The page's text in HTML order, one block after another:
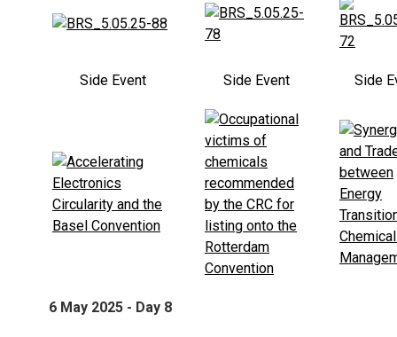
Side Event Side Event Side
6 May 2025 - Day 8